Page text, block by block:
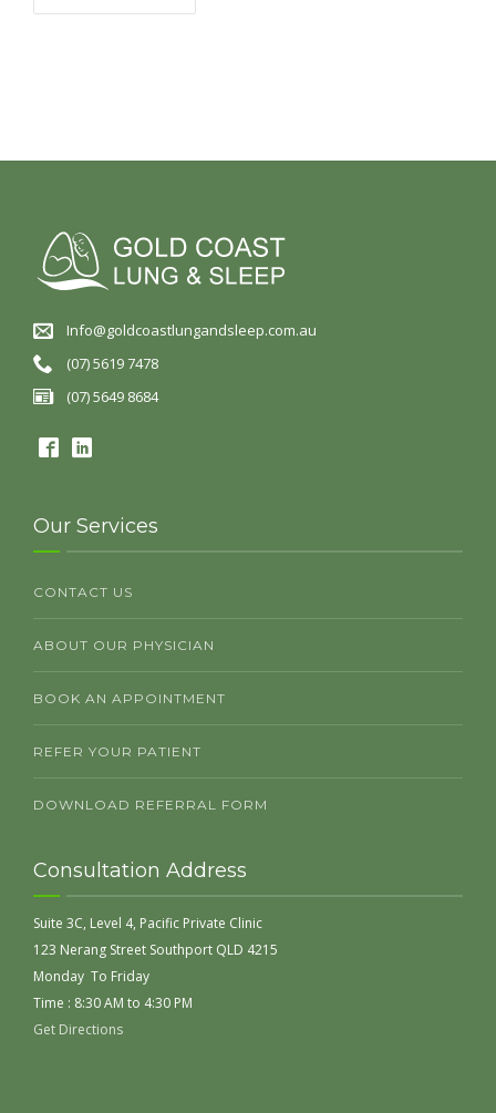
Info@goldcoastlungandsleep.com.au
(07) 5619 7478
(07) 5649 8684
Our Services
CONTACT US
ABOUT OUR PHYSICIAN
BOOK AN APPOINTMENT
REFER YOUR PATIENT
DOWNLOAD REFERRAL FORM
Consultation Address
Suite 3C, Level 4, Pacific Private Clinic
123 Nerang Street Southport QLD 4215
Monday To Friday
Time : 8:30 AM to 4:30 PM
Get Directions